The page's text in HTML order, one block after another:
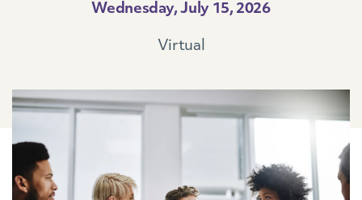
Wednesday, July 15, 2026
Virtual